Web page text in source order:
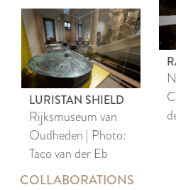
LURISTAN SHIELD
Rijksmuseum van
Oudheden | Photo:
Taco van der Eb
COLLABORATIONS